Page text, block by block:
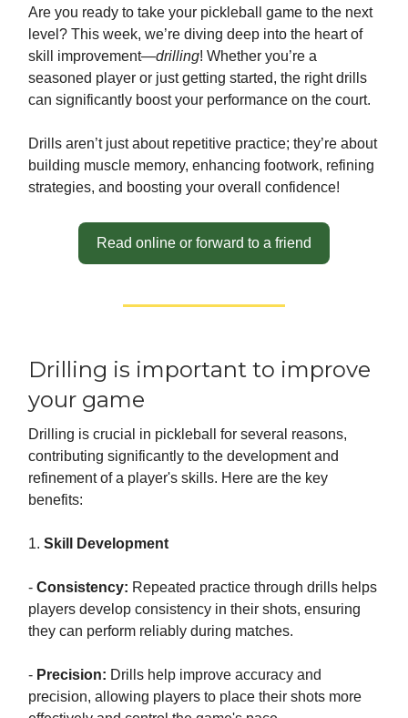
Are you ready to take your pickleball game to the next
level? This week, we’re diving deep into the heart of
skill improvement—drilling! Whether you’re a
seasoned player or just getting started, the right drills
can significantly boost your performance on the court.
Drills aren’t just about repetitive practice; they’re about
building muscle memory, enhancing footwork, refining
strategies, and boosting your overall confidence!
Read online or forward to a friend
Drilling is important to improve
your game
Drilling is crucial in pickleball for several reasons,
contributing significantly to the development and
refinement of a player's skills. Here are the key
benefits:
1. Skill Development
- Consistency: Repeated practice through drills helps
players develop consistency in their shots, ensuring
they can perform reliably during matches.
- Precision: Drills help improve accuracy and
precision, allowing players to place their shots more